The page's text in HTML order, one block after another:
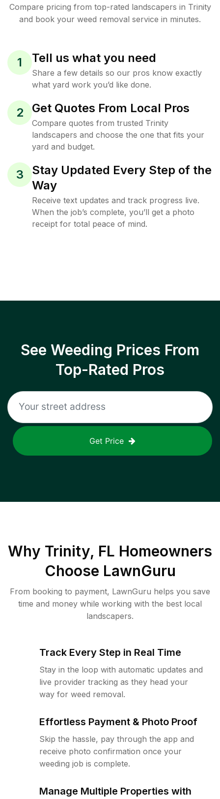
Compare pricing from top-rated landscapers in Trinity
and book your weed removal service in minutes.
1 Tell us what you need
Share a few details so our pros know exactly
what yard work you’d like done.
2 Get Quotes From Local Pros
Compare quotes from trusted Trinity
landscapers and choose the one that fits your
yard and budget.
3
Stay Updated Every Step of the
Way
Receive text updates and track progress live.
When the job’s complete, you’ll get a photo
receipt for total peace of mind.
See Weeding Prices From
Top-Rated Pros
Get Price
Why Trinity, FL Homeowners
Choose LawnGuru
From booking to payment, LawnGuru helps you save
time and money while working with the best local
landscapers.
Track Every Step in Real Time
Stay in the loop with automatic updates and
live provider tracking as they head your
way for weed removal.
Effortless Payment & Photo Proof
Skip the hassle, pay through the app and
receive photo confirmation once your
weeding job is complete.
Manage Multiple Properties with